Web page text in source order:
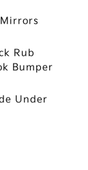
Rub
Bumper
Under